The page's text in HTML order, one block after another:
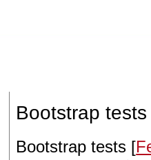
Bootstrap tests
Bootstrap tests [